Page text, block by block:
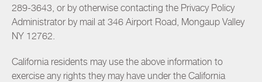
289-3643, or by otherwise contacting the Privacy Policy
Administrator by mail at 346 Airport Road, Mongaup Valley
NY 12762.
California residents may use the above information to
exercise any rights they may have under the California